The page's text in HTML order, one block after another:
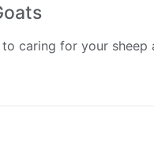
caring for your sheep